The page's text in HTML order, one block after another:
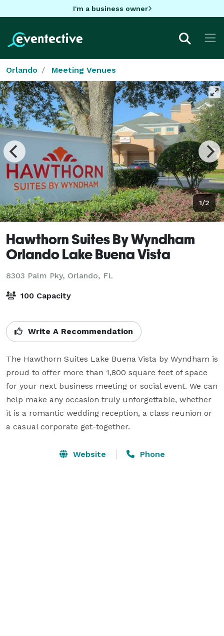
I'm a business owner
Orlando Meeting Venues
1/2
Hawthorn Suites By Wyndham
Orlando Lake Buena Vista
8303 Palm Pky, Orlando, FL
100 Capacity
Write A Recommendation
The Hawthorn Suites Lake Buena Vista by Wyndham is
proud to offer more than 1,800 square feet of space
for your next business meeting or social event. We can
help make any occasion truly unforgettable, whether
it is a romantic wedding reception, a class reunion or
a casual corporate get-together.
Website Phone